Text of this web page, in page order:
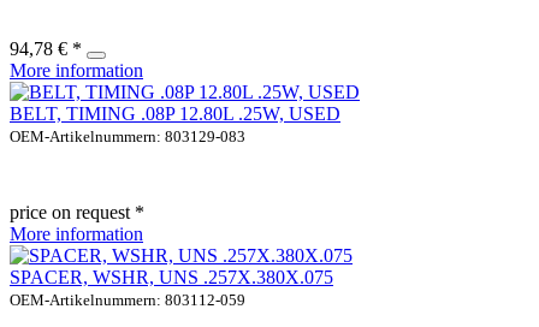
94,78 € *
More information
BELT, TIMING .08P 12.80L .25W, USED
OEM-Artikelnummern: 803129-083
price on request *
More information
SPACER, WSHR, UNS .257X.380X.075
OEM-Artikelnummern: 803112-059